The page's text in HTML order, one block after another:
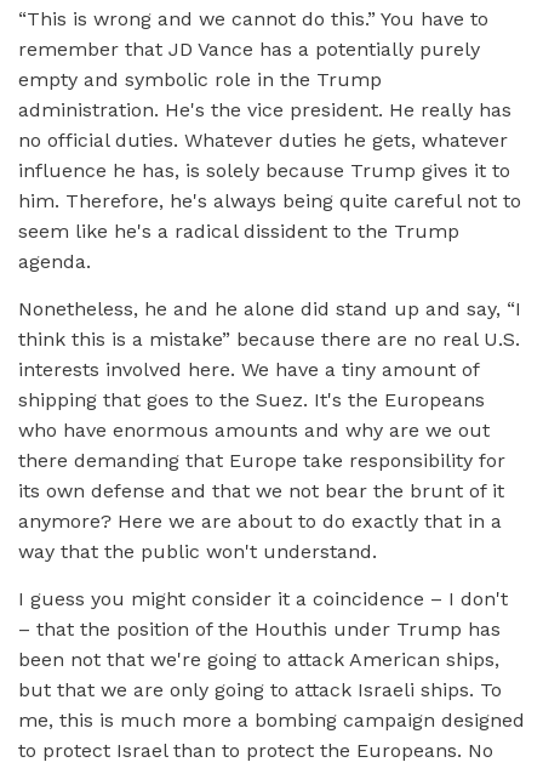
“This is wrong and we cannot do this.” You have to
remember that JD Vance has a potentially purely
empty and symbolic role in the Trump
administration. He's the vice president. He really has
no official duties. Whatever duties he gets, whatever
influence he has, is solely because Trump gives it to
him. Therefore, he's always being quite careful not to
seem like he's a radical dissident to the Trump
agenda.
Nonetheless, he and he alone did stand up and say, “I
think this is a mistake” because there are no real U.S.
interests involved here. We have a tiny amount of
shipping that goes to the Suez. It's the Europeans
who have enormous amounts and why are we out
there demanding that Europe take responsibility for
its own defense and that we not bear the brunt of it
anymore? Here we are about to do exactly that in a
way that the public won't understand.
I guess you might consider it a coincidence – I don't
– that the position of the Houthis under Trump has
been not that we're going to attack American ships,
but that we are only going to attack Israeli ships. To
me, this is much more a bombing campaign designed
to protect Israel than to protect the Europeans. No